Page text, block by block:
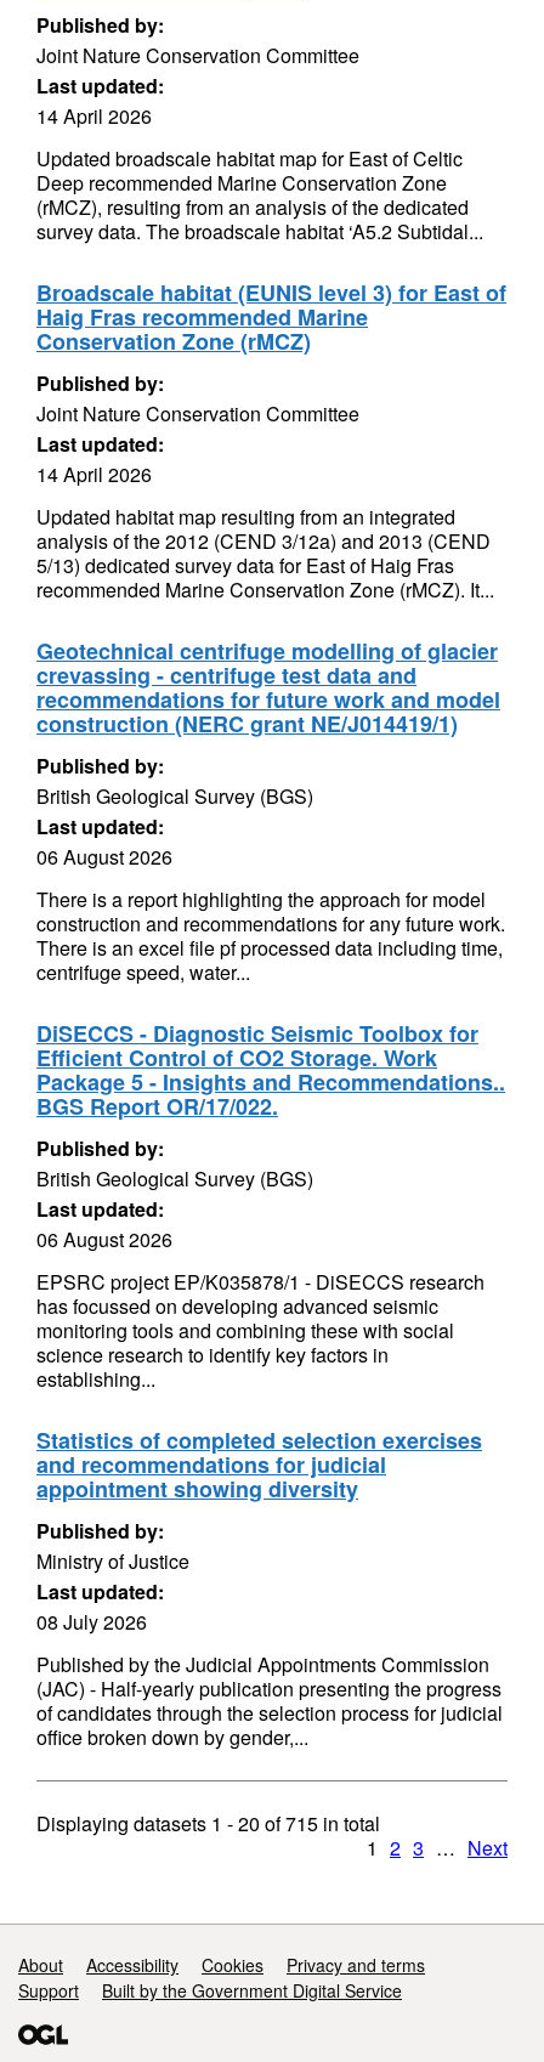
Published by:
Joint Nature Conservation Committee
Last updated:
14 April 2026
Updated broadscale habitat map for East of Celtic
Deep recommended Marine Conservation Zone
(rMCZ), resulting from an analysis of the dedicated
survey data. The broadscale habitat ‘A5.2 Subtidal...
Broadscale habitat (EUNIS level 3) for East of
Haig Fras recommended Marine
Conservation Zone (rMCZ)
Published by:
Joint Nature Conservation Committee
Last updated:
14 April 2026
Updated habitat map resulting from an integrated
analysis of the 2012 (CEND 3/12a) and 2013 (CEND
5/13) dedicated survey data for East of Haig Fras
recommended Marine Conservation Zone (rMCZ). It...
Geotechnical centrifuge modelling of glacier
crevassing - centrifuge test data and
recommendations for future work and model
construction (NERC grant NE/J014419/1)
Published by:
British Geological Survey (BGS)
Last updated:
06 August 2026
There is a report highlighting the approach for model
construction and recommendations for any future work.
There is an excel file pf processed data including time,
centrifuge speed, water...
DiSECCS - Diagnostic Seismic Toolbox for
Efficient Control of CO2 Storage. Work
Package 5 - Insights and Recommendations..
BGS Report OR/17/022.
Published by:
British Geological Survey (BGS)
Last updated:
06 August 2026
EPSRC project EP/K035878/1 - DiSECCS research
has focussed on developing advanced seismic
monitoring tools and combining these with social
science research to identify key factors in
establishing...
Statistics of completed selection exercises
and recommendations for judicial
appointment showing diversity
Published by:
Ministry of Justice
Last updated:
08 July 2026
Published by the Judicial Appointments Commission
(JAC) - Half-yearly publication presenting the progress
of candidates through the selection process for judicial
office broken down by gender,...
Displaying datasets 1 - 20 of715 in total
1 2 3 … Next
Support links
About Accessibility Cookies
Privacy and terms
Support
Built by the Government Digital Service